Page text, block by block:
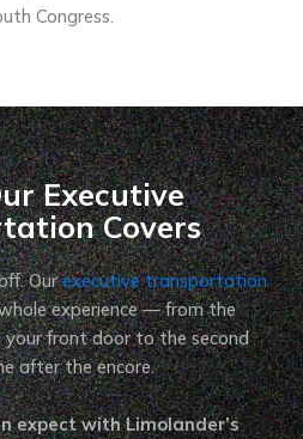
Congress.
Executive
Covers
Ourexecutive transportation
experience — from the
front door to the second
after the encore.
expect with Limolander’s